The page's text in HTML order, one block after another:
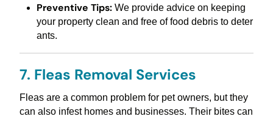
Preventive Tips:We provide advice on keeping
your property clean and free of food debris to deter
ants.
7. Fleas Removal Services
Fleas are a common problem for pet owners, but they
can also infest homes and businesses. Their bites can